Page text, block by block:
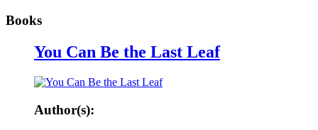
Books
You Can Be the Last Leaf
Author(s):